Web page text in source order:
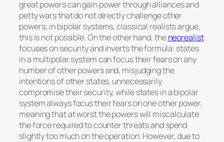
great powers can gain power through alliances and
petty wars that do not directly challenge other
powers; in bipolar systems, classical realists argue,
this is not possible. On the other hand, theneorealist
focuses on security and inverts the formula: states
in a multipolar system can focus their fears on any
number of other powers and, misjudging the
intentions of other states, unnecessarily
compromise their security, while states in a bipolar
system always focus their fears on one other power,
meaning that at worst the powers will miscalculate
the force required to counter threats and spend
slightly too much on the operation. However, due to